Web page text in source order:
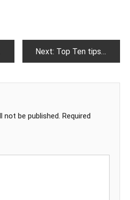
Next: Top Ten tips for weight loss
not be published. Required